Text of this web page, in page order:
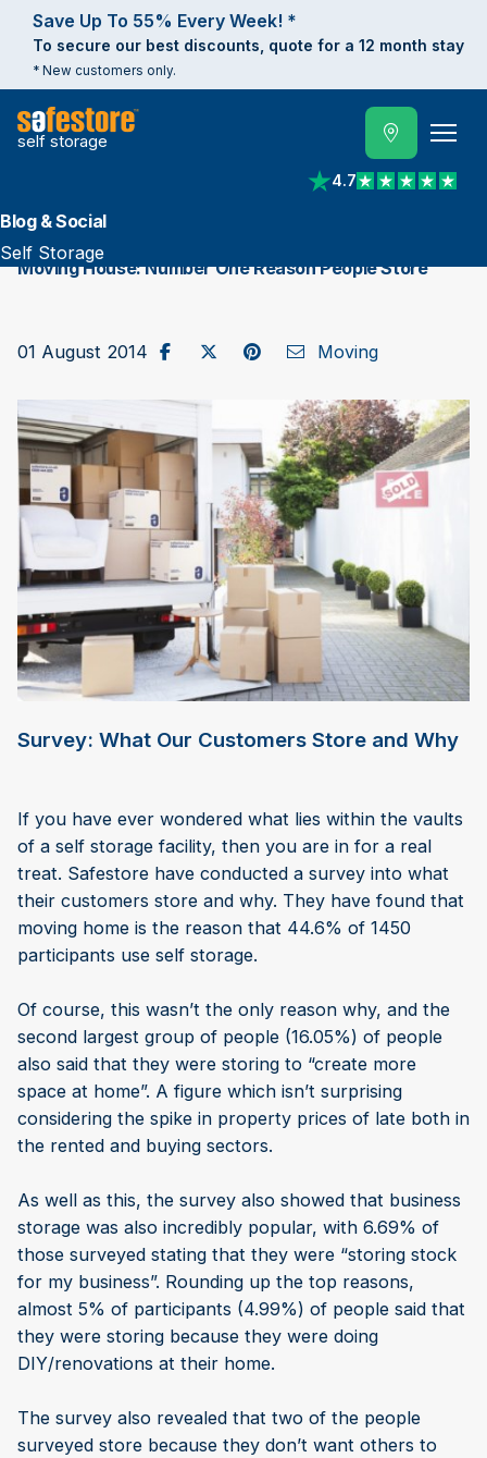
Save Up To 55% Every Week! *
To secure our best discounts, quote for a 12 month stay
* New customers only.
self storage
4.7
View reviews on
Blog & Social
Self Storage
Moving House: Number One Reason People Store
01 August 2014Share on Facebook
Post to X / Twitter
Share on Pinterest
Send as Email
Moving
Survey: What Our Customers Store and Why
If you have ever wondered what lies within the vaults
of a self storage facility, then you are in for a real
treat. Safestore have conducted a survey into what
their customers store and why. They have found that
moving home is the reason that 44.6% of 1450
participants use self storage.
Of course, this wasn’t the only reason why, and the
second largest group of people (16.05%) of people
also said that they were storing to “create more
space at home”. A figure which isn’t surprising
considering the spike in property prices of late both in
the rented and buying sectors.
As well as this, the survey also showed that business
storage was also incredibly popular, with 6.69% of
those surveyed stating that they were “storing stock
for my business”. Rounding up the top reasons,
almost 5% of participants (4.99%) of people said that
they were storing because they were doing
DIY/renovations at their home.
The survey also revealed that two of the people
surveyed store because they don’t want others to